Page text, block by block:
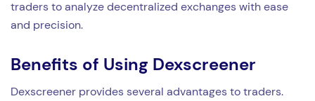
traders to analyze decentralized exchanges with ease
and precision.
Benefits of Using Dexscreener
Dexscreener provides several advantages to traders.